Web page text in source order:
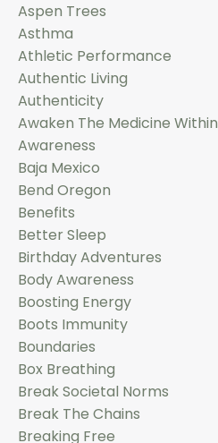
Aspen Trees
Asthma
Athletic Performance
Authentic Living
Authenticity
Awaken The Medicine Within
Awareness
Baja Mexico
Bend Oregon
Benefits
Better Sleep
Birthday Adventures
Body Awareness
Boosting Energy
Boots Immunity
Boundaries
Box Breathing
Break Societal Norms
Break The Chains
Breaking Free